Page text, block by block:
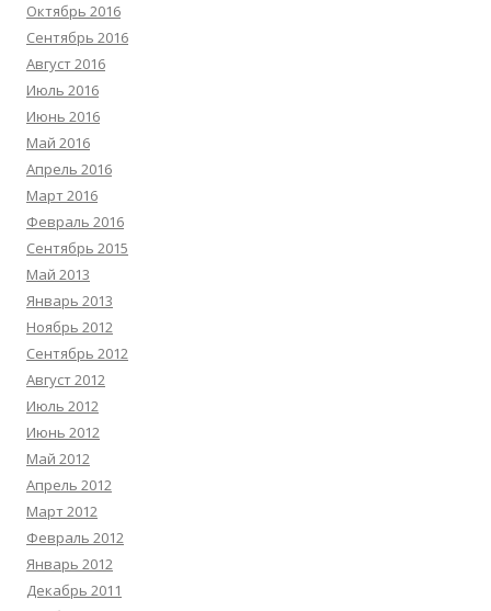
Октябрь 2016
Сентябрь 2016
Август 2016
Июль 2016
Июнь 2016
Май 2016
Апрель 2016
Март 2016
Февраль 2016
Сентябрь 2015
Май 2013
Январь 2013
Ноябрь 2012
Сентябрь 2012
Август 2012
Июль 2012
Июнь 2012
Май 2012
Апрель 2012
Март 2012
Февраль 2012
Январь 2012
Декабрь 2011